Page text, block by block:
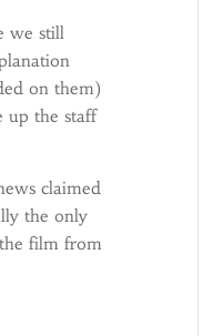
we still
on them)
up the staff
claimed
the only
film from